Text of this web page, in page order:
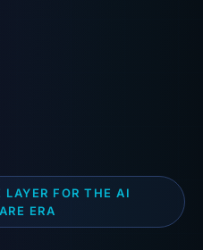
LAYER FOR THE AI
ERA